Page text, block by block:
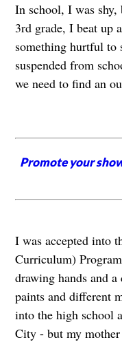
In school, I was
3rd grade, I beat up
something hurtful to
suspended from
we need to find an
Promote your
I was accepted into
Curriculum)
drawing hands and
paints and different
into the high school
City - but my